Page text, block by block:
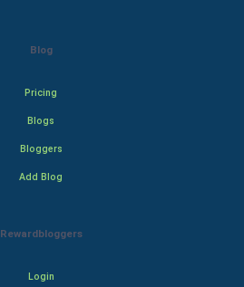
Blog
Pricing
Blogs
Bloggers
Add Blog
Rewardbloggers
Login